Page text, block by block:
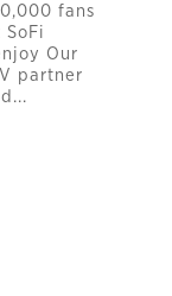
fans
Our
partner